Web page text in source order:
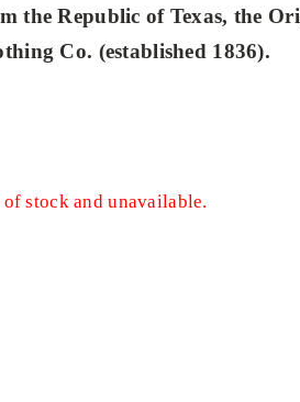
the Republic of Texas, the
Co. (established 1836).
stock and unavailable.